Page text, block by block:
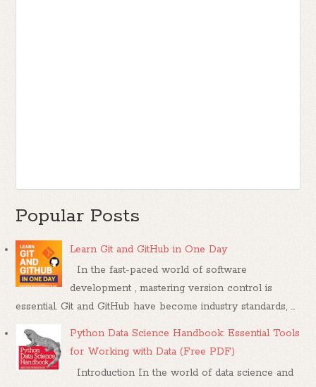
Popular Posts
Learn Git and GitHub in One Day
In the fast-paced world of software
development , mastering version control is
essential. Git and GitHub have become industry standards, ...
Python Data Science Handbook: Essential Tools
for Working with Data (Free PDF)
Introduction In the world of data science and